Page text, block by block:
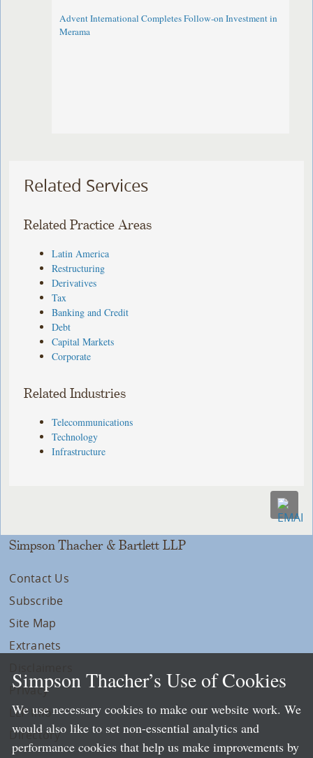
Advent International Completes Follow-on Investment in
Merama
Related Services
Related Practice Areas
Latin America
Restructuring
Derivatives
Tax
Banking and Credit
Debt
Capital Markets
Corporate
Related Industries
Telecommunications
Technology
Infrastructure
Simpson Thacher & Bartlett LLP
Contact Us
Subscribe
Site Map
Extranets
Privacy
LLP Info
Directory
Simpson Thacher’s Use of Cookies
We use necessary cookies to make our website work. We
would also like to set non-essential analytics and
performance cookies that help us make improvements by